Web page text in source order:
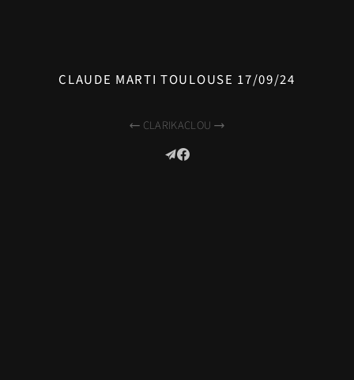
CLAUDE MARTI TOULOUSE 17/09/24
CLARIKACLOU